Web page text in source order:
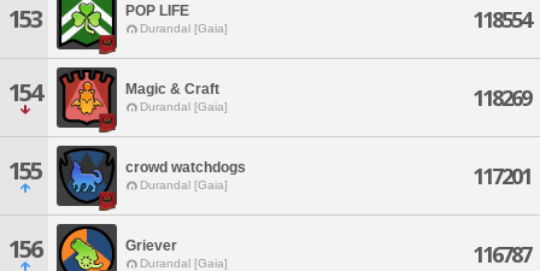
153 POP LIFE
Durandal [Gaia] 118554
154 Magic & Craft
Durandal [Gaia] 118269
155 crowd watchdogs
Durandal [Gaia] 117201
156 Griever
Durandal [Gaia] 116787